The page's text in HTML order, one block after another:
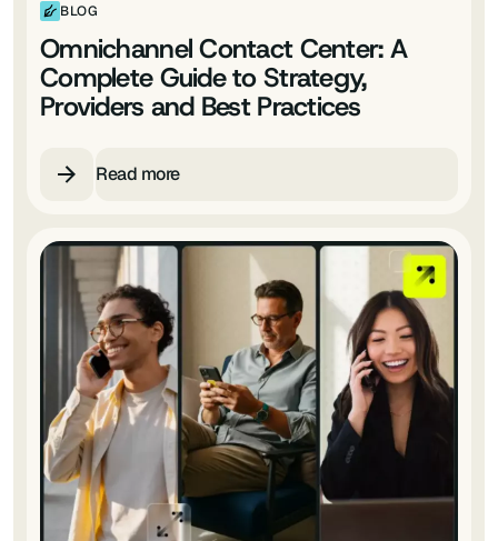
BLOG
Omnichannel Contact Center: A
Complete Guide to Strategy,
Providers and Best Practices
Read more